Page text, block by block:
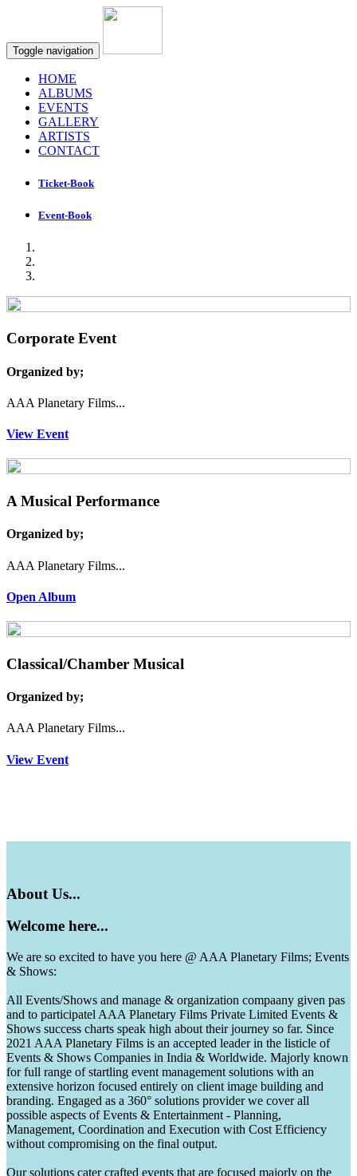
Toggle navigation
HOME
ALBUMS
EVENTS
GALLERY
ARTISTS
CONTACT
Ticket-Book
Event-Book
Corporate Event
Organized by;
AAA Planetary Films...
View Event
A Musical Performance
Organized by;
AAA Planetary Films...
Open Album
Classical/Chamber Musical
Organized by;
AAA Planetary Films...
View Event
About Us...
Welcome here...
We are so excited to have you here @ AAA Planetary Films; Events
& Shows:
All Events/Shows and manage & organization compaany given pas
and to participatel AAA Planetary Films Private Limited Events &
Shows success charts speak high about their journey so far. Since
2021 AAA Planetary Films is an accepted leader in the listicle of
Events & Shows Companies in India & Worldwide. Majorly known
for full range of startling event management solutions with an
extensive horizon focused entirely on client image building and
branding. Engaged as a 360° solutions provider we cover all
possible aspects of Events & Entertainment - Planning,
Management, Coordination and Execution with Cost Efficiency
without compromising on the final output.
Our solutions cater crafted events that are focused majorly on the